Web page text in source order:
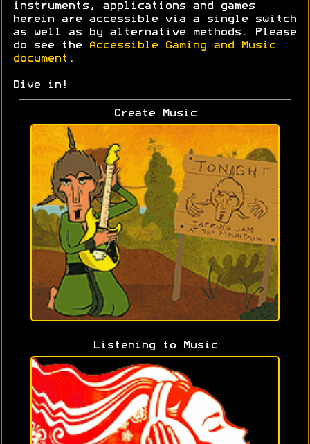
instruments, applications and games
herein are accessible via a single switch
as well as by alternative methods. Please
do see the
Accessible Gaming and Music
document .
Dive in!
Create Music
Listening to Music